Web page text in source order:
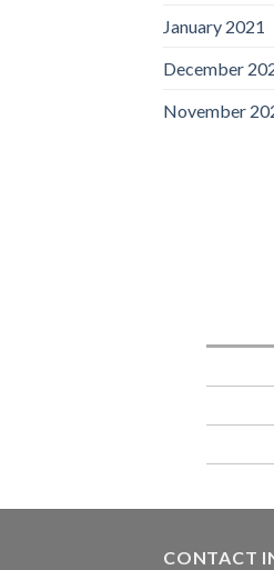
January 2021
December
November
CONTACT